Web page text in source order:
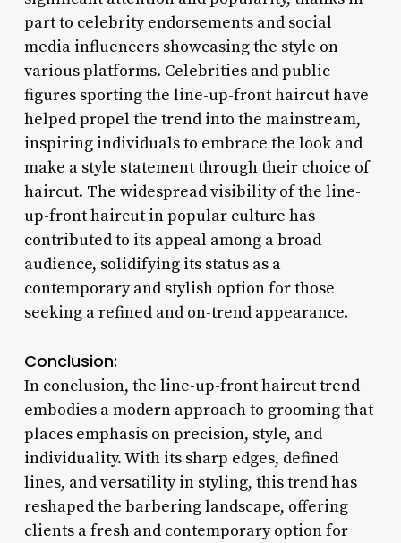
part to celebrity endorsements and social
media influencers showcasing the style on
various platforms. Celebrities and public
figures sporting the line-up-front haircut have
helped propel the trend into the mainstream,
inspiring individuals to embrace the look and
make a style statement through their choice of
haircut. The widespread visibility of the line-
up-front haircut in popular culture has
contributed to its appeal among a broad
audience, solidifying its status as a
contemporary and stylish option for those
seeking a refined and on-trend appearance.
Conclusion:
In conclusion, the line-up-front haircut trend
embodies a modern approach to grooming that
places emphasis on precision, style, and
individuality. With its sharp edges, defined
lines, and versatility in styling, this trend has
reshaped the barbering landscape, offering
clients a fresh and contemporary option for